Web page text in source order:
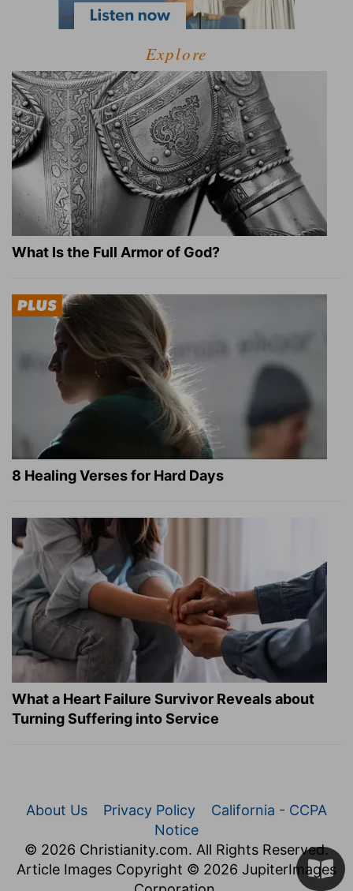
Explore
What Is the Full Armor of God?
8 Healing Verses for Hard Days
What a Heart Failure Survivor Reveals about
Turning Suffering into Service
About Us Privacy Policy
California - CCPA
Notice
© 2026 Christianity.com. All Rights Reserved.
Article Images Copyright © 2026 JupiterImages